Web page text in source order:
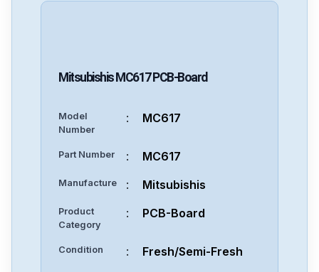
Mitsubishis MC617 PCB-Board
Model
Number
: MC617
Part Number : MC617
Manufacture : Mitsubishis
Product
Category
: PCB-Board
Condition : Fresh/Semi-Fresh